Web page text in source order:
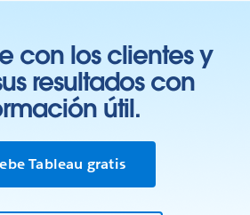
con los clientes y
resultados con
útil.
Tableau gratis